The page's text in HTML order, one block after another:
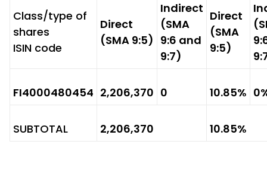
Class/type of
shares
ISIN code
Direct
(SMA 9:5)
Indirect
(SMA
9:6 and
9:7)
Direct
(SMA
9:5)
FI4000480454 2,206,370 0 10.85%
SUBTOTAL 2,206,370 10.85%